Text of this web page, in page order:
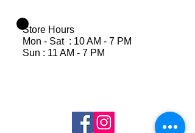
Store Hours
Mon - Sat : 10 AM - 7 PM
Sun : 11 AM - 7 PM